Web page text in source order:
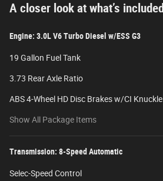
A closer look at what’s included
Engine: 3.0L V6 Turbo Diesel w/ESS G3
19 Gallon Fuel Tank
3.73 Rear Axle Ratio
ABS 4-Wheel HD Disc Brakes w/CI Knuckle
Show All Package Items
Transmission: 8-Speed Automatic
Selec-Speed Control